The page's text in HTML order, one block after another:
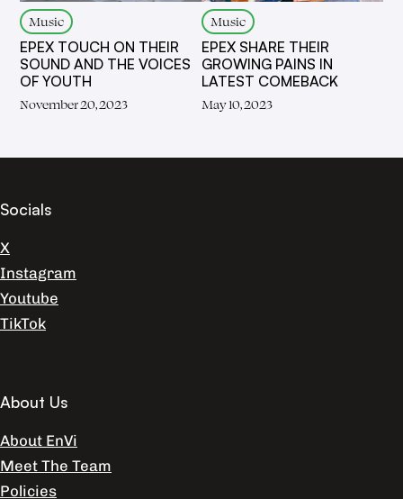
Music
EPEX TOUCH ON THEIR
SOUND AND THE VOICES
OF YOUTH
November 20, 2023
Music
EPEX SHARE THEIR
GROWING PAINS IN
LATEST COMEBACK
May 10, 2023
Socials
X
Instagram
Youtube
TikTok
About Us
About EnVi
Meet The Team
Policies